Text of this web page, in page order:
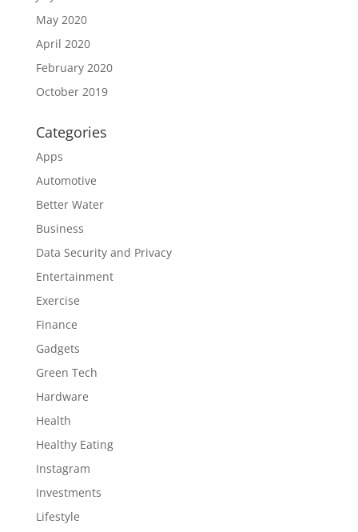
May 2020
April 2020
February 2020
October 2019
Categories
Apps
Automotive
Better Water
Business
Data Security and Privacy
Entertainment
Exercise
Finance
Gadgets
Green Tech
Hardware
Health
Healthy Eating
Instagram
Investments
Lifestyle